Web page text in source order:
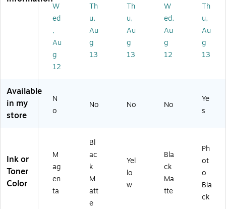
9J
77
(C
1
Q
12
A)
A)
(B
3P
22
A)
(B
3P
23
A)
W
ed
,
Au
g
12
Th
u,
Au
g
13
Th
u,
Au
g
13
W
ed,
Au
g
12
Th
u,
Au
g
13
Available
in my
store
N
o
No No No
Ye
s
Ink or
Toner
Color
M
ag
en
ta
Bl
ac
k
M
att
e
Yel
lo
w
Bla
ck
Ma
tte
Ph
ot
o
Bla
ck